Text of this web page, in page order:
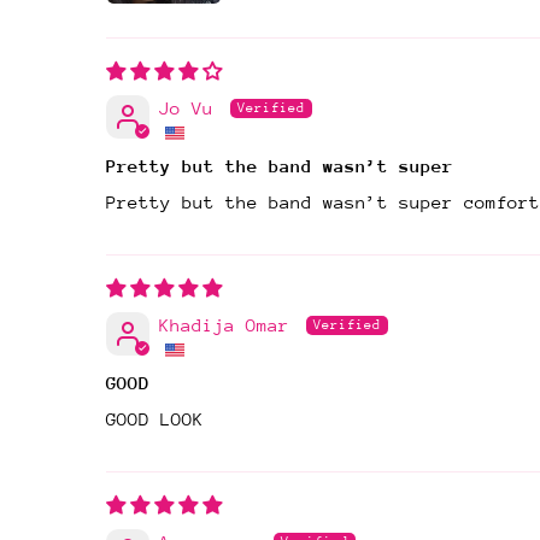
Jo Vu
Pretty but the band wasn’t super
Pretty but the band wasn’t super
Khadija Omar
GOOD
GOOD LOOK